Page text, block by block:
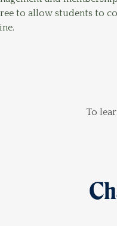
to allow students to
To